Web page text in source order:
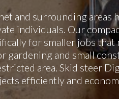
and surrounding areas
individuals. Our
for smaller jobs that
gardening and small
area. Skid steer
efficiently and